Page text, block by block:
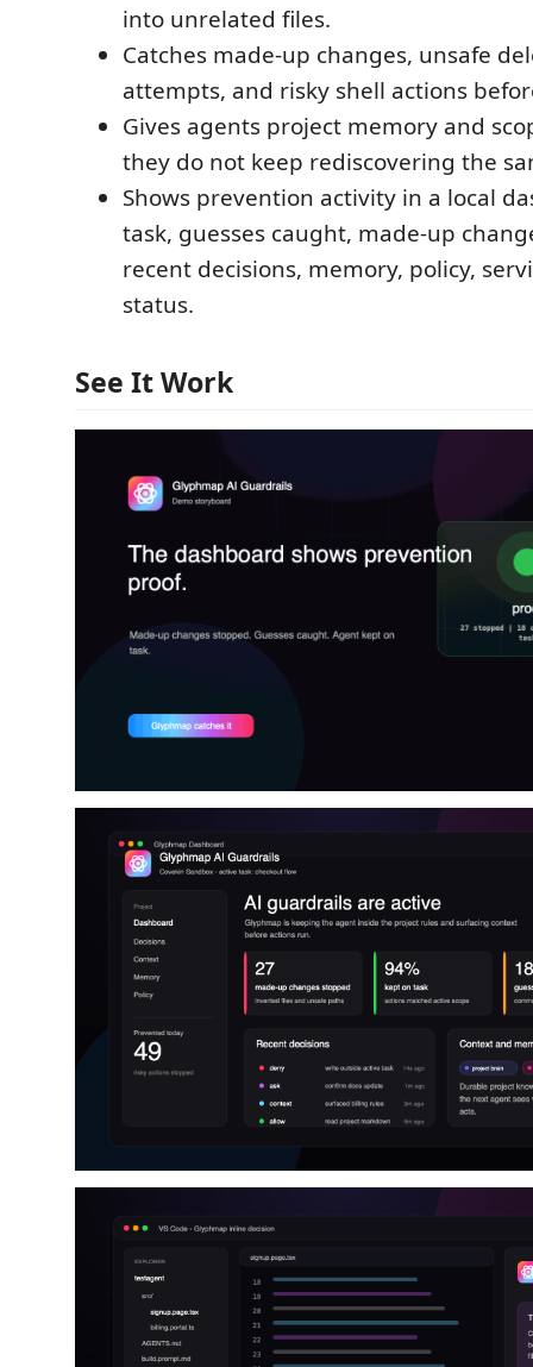
into unrelated files.
Catches made-up changes, unsafe
attempts, and risky shell actions
Gives agents project memory and
they do not keep rediscovering the
Shows prevention activity in a local
task, guesses caught, made-up
recent decisions, memory, policy,
status.
See It Work